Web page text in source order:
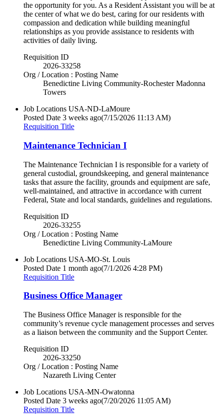
the opportunity for you. As a Resident Assistant you will be at
the center of what we do best, caring for our residents with
compassion and dedication while building meaningful
relationships as you provide assistance to residents with
activities of daily living.
Requisition ID
2026-33258
Org / Location : Posting Name
Benedictine Living Community-Rochester Madonna
Towers
Job Locations USA-ND-LaMoure
Posted Date 3 weeks ago(7/15/2026 11:13 AM)
Requisition Title
Maintenance Technician I
The Maintenance Technician I is responsible for a variety of
general custodial, groundskeeping, and general maintenance
tasks that assure the facility, grounds and equipment are safe,
well-maintained, and attractive in accordance with current
Federal, State and local standards, guidelines and regulations.
Requisition ID
2026-33255
Org / Location : Posting Name
Benedictine Living Community-LaMoure
Job Locations USA-MO-St. Louis
Posted Date 1 month ago(7/1/2026 4:28 PM)
Requisition Title
Business Office Manager
The Business Office Manager is responsible for the
community’s revenue cycle management processes and serves
as a liaison between the community and the Support Center.
Requisition ID
2026-33250
Org / Location : Posting Name
Nazareth Living Center
Job Locations USA-MN-Owatonna
Posted Date 3 weeks ago(7/20/2026 11:05 AM)
Requisition Title